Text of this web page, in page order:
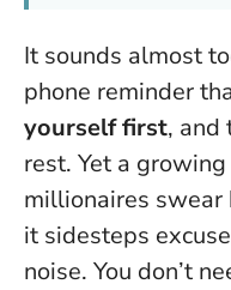
It sounds almost
phone reminder
yourself first, and
rest. Yet a
millionaires swear
it sidesteps
noise. You don’t